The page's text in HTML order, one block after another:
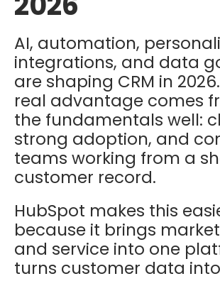
AI, automation,
integrations, and data
are shaping CRM in
real advantage comes
the fundamentals well:
strong adoption, and
teams working from a
customer record.
HubSpot makes this
because it brings
and service into one
turns customer data